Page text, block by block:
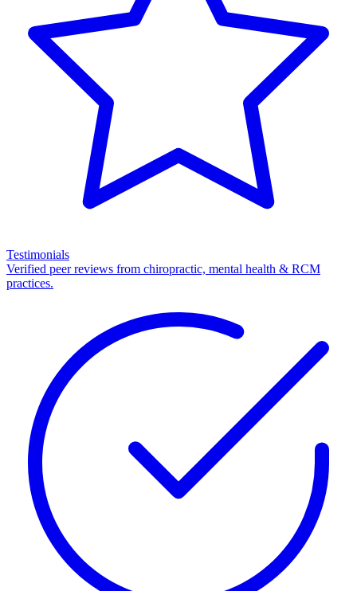
Testimonials
Verified peer reviews from chiropractic, mental health & RCM
practices.